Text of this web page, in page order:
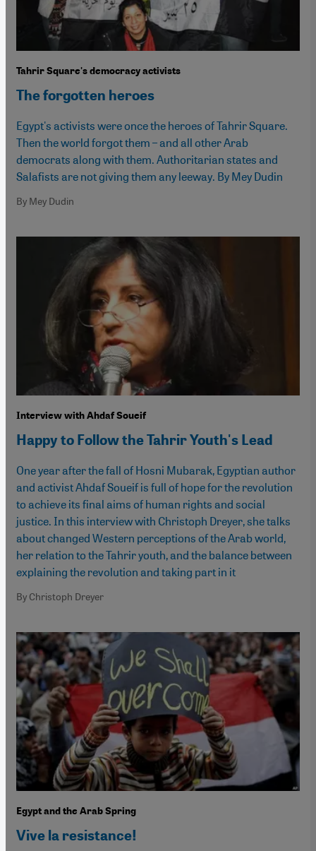
Tahrir Square's democracy activists
The forgotten heroes
Egypt's activists were once the heroes of Tahrir Square.
Then the world forgot them – and all other Arab
democrats along with them. Authoritarian states and
Salafists are not giving them any leeway. By Mey Dudin
By Mey Dudin
Interview with Ahdaf Soueif
Happy to Follow the Tahrir Youth's Lead
One year after the fall of Hosni Mubarak, Egyptian author
and activist Ahdaf Soueif is full of hope for the revolution
to achieve its final aims of human rights and social
justice. In this interview with Christoph Dreyer, she talks
about changed Western perceptions of the Arab world,
her relation to the Tahrir youth, and the balance between
explaining the revolution and taking part in it
By Christoph Dreyer
Egypt and the Arab Spring
Vive la resistance!